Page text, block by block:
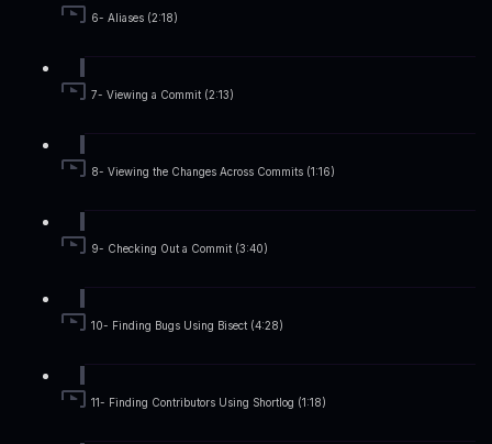
6- Aliases (2:18)
7- Viewing a Commit (2:13)
8- Viewing the Changes Across Commits (1:16)
9- Checking Out a Commit (3:40)
10- Finding Bugs Using Bisect (4:28)
11- Finding Contributors Using Shortlog (1:18)